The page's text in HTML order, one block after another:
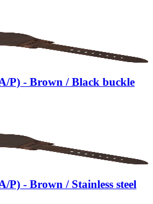
P) - Brown / Black buckle
P) - Brown / Stainless steel